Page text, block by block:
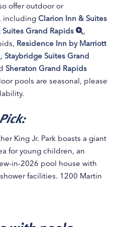
offer outdoor or
including Clarion Inn & Suites
Suites Grand Rapids
,
Residence Inn by Marriott
, Staybridge Suites Grand
Sheraton Grand Rapids
pools are seasonal, please
King Jr. Park boasts a giant
for young children, an
in-2026 pool house with
facilities. 1200 Martin